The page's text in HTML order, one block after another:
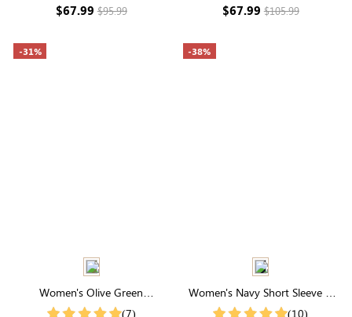
$67.99$95.99 $67.99$105.99
-31%
Women's Olive Green
Embroidery Round Neck Short
(7)
-38%
Women's Navy Short Sleeve V
Neck Embroidered Smocked
(10)